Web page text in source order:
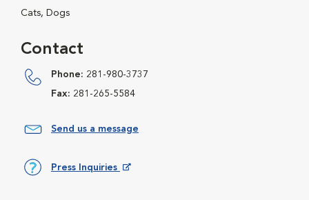
Cats, Dogs
Contact
Phone: 281-980-3737
Fax: 281-265-5584
Send us a message
Press Inquiries